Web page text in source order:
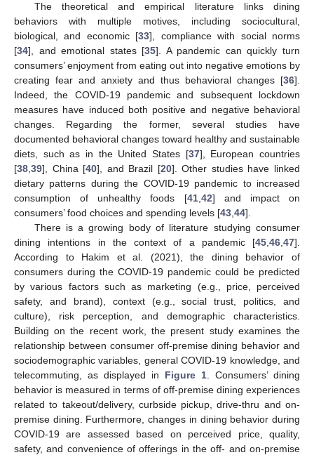
The theoretical and empirical literature links dining
behaviors with multiple motives, including sociocultural,
biological, and economic [33], compliance with social norms
[34], and emotional states [35]. A pandemic can quickly turn
consumers’ enjoyment from eating out into negative emotions by
creating fear and anxiety and thus behavioral changes [36].
Indeed, the COVID-19 pandemic and subsequent lockdown
measures have induced both positive and negative behavioral
changes. Regarding the former, several studies have
documented behavioral changes toward healthy and sustainable
diets, such as in the United States [37], European countries
[38 39], China [40], and Brazil [20]. Other studies have linked
dietary patterns during the COVID-19 pandemic to increased
consumption of unhealthy foods [41, 42] and impact on
consumers’ food choices and spending levels [43 44].
There is a growing body of literature studying consumer
dining intentions in the context of a pandemic [45 46 47].
According to Hakim et al. (2021), the dining behavior of
consumers during the COVID-19 pandemic could be predicted
by various factors such as marketing (e.g., price, perceived
safety, and brand), context (e.g., social trust, politics, and
culture), risk perception, and demographic characteristics.
Building on the recent work, the present study examines the
relationship between consumer off-premise dining behavior and
sociodemographic variables, general COVID-19 knowledge, and
telecommuting, as displayed in Figure 1 . Consumers’ dining
behavior is measured in terms of off-premise dining experiences
related to takeout/delivery, curbside pickup, drive-thru and on-
premise dining. Furthermore, changes in dining behavior during
COVID-19 are assessed based on perceived price, quality,
safety, and convenience of offerings in the off- and on-premise